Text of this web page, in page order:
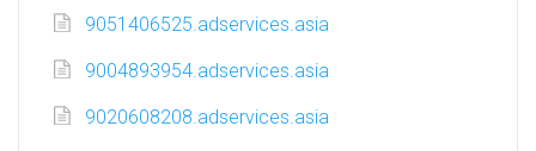
9051406525.adservices.asia
9004893954.adservices.asia
9020608208.adservices.asia